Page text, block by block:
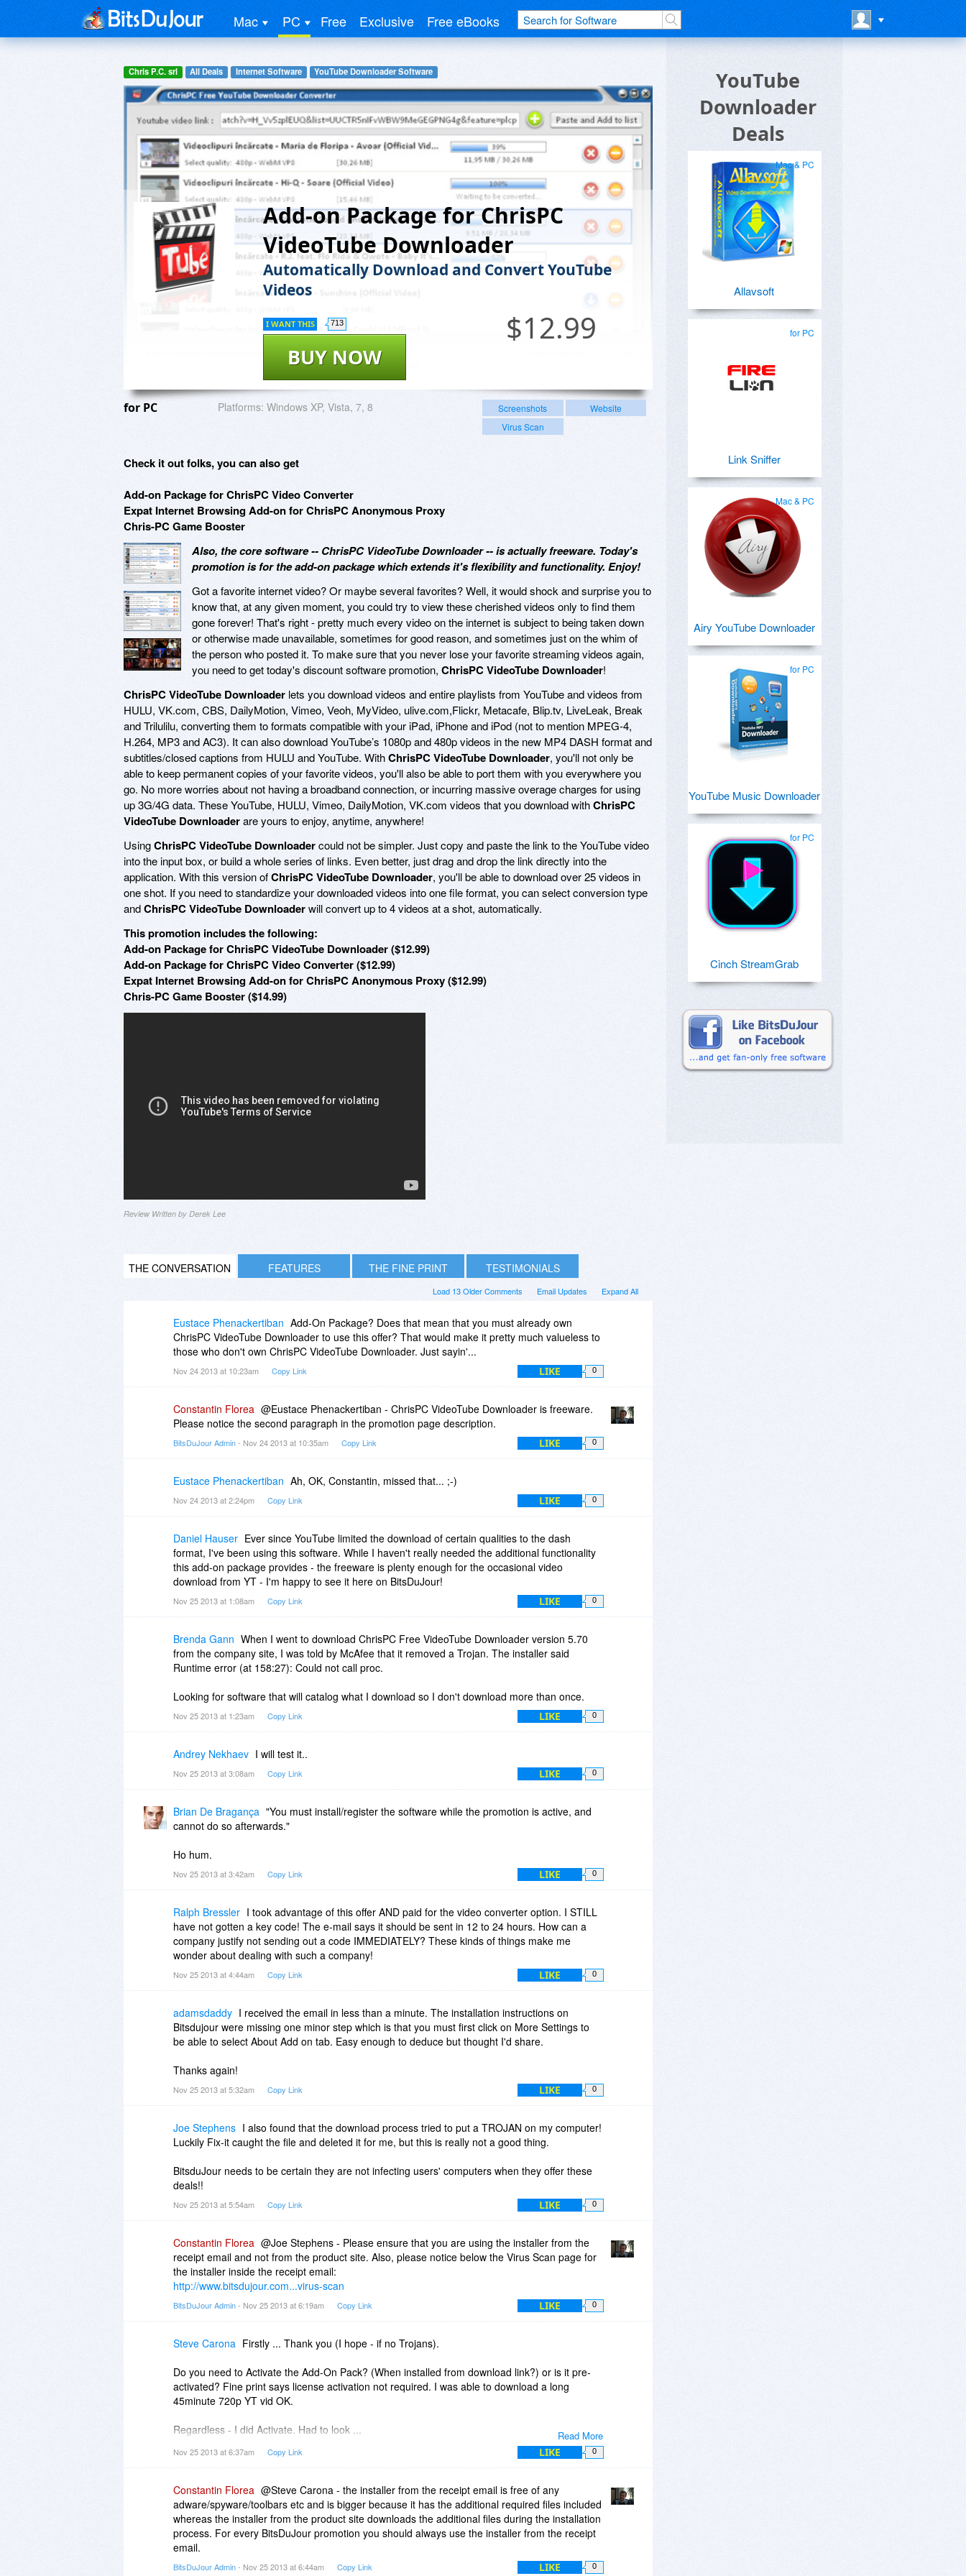
Mac PC Free Exclusive Free eBooks
Chris P.C. srl All Deals Internet Software YouTube Downloader Software
Add-on Package for ChrisPC
VideoTube Downloader
Automatically Download and Convert YouTube
Videos
$12.99
BUY NOW
I WANT THIS 713
for PC Platforms: Windows XP, Vista, 7, 8 Screenshots
Website
Virus Scan
Check it out folks, you can also get
Add-on Package for ChrisPC Video Converter
Expat Internet Browsing Add-on for ChrisPC Anonymous Proxy
Chris-PC Game Booster
Also, the core software -- ChrisPC VideoTube Downloader -- is actually freeware. Today's
promotion is for the add-on package which extends it's flexibility and functionality. Enjoy!
Got a favorite internet video? Or maybe several favorites? Well, it would shock and surprise you to
know that, at any given moment, you could try to view these cherished videos only to find them
gone forever! That's right - pretty much every video on the internet is subject to being taken down
or otherwise made unavailable, sometimes for good reason, and sometimes just on the whim of
the person who posted it. To make sure that you never lose your favorite streaming videos again,
you need to get today's discount software promotion, ChrisPC VideoTube Downloader!
ChrisPC VideoTube Downloader lets you download videos and entire playlists from YouTube and videos from
HULU, VK.com, CBS, DailyMotion, Vimeo, Veoh, MyVideo, ulive.com,Flickr, Metacafe, Blip.tv, LiveLeak, Break
and Trilulilu, converting them to formats compatible with your iPad, iPhone and iPod (not to mention MPEG-4,
H.264, MP3 and AC3). It can also download YouTube’s 1080p and 480p videos in the new MP4 DASH format and
subtitles/closed captions from HULU and YouTube. WithChrisPC VideoTube Downloader, you'll not only be
able to keep permanent copies of your favorite videos, you'll also be able to port them with you everywhere you
go. No more worries about not having a broadband connection, or incurring massive overage charges for using
up 3G/4G data. These YouTube, HULU, Vimeo, DailyMotion, VK.com videos that you download withChrisPC
VideoTube Downloaderare yours to enjoy, anytime, anywhere!
UsingChrisPC VideoTube Downloadercould not be simpler. Just copy and paste the link to the YouTube video
into the input box, or build a whole series of links. Even better, just drag and drop the link directly into the
application. With this version ofChrisPC VideoTube Downloader, you'll be able to download over 25 videos in
one shot. If you need to standardize your downloaded videos into one file format, you can select conversion type
andChrisPC VideoTube Downloaderwill convert up to 4 videos at a shot, automatically.
This promotion includes the following:
Add-on Package for ChrisPC VideoTube Downloader ($12.99)
Add-on Package for ChrisPC Video Converter ($12.99)
Expat Internet Browsing Add-on for ChrisPC Anonymous Proxy ($12.99)
Chris-PC Game Booster ($14.99)
Review Written by Derek Lee
THE CONVERSATION FEATURES THE FINE PRINT TESTIMONIALS
Expand All
Email Updates
Load 13 Older Comments
Eustace Phenackertiban Add-On Package? Does that mean that you must already own
ChrisPC VideoTube Downloader to use this offer? That would make it pretty much valueless to
those who don't own ChrisPC VideoTube Downloader. Just sayin'...
Nov 24 2013 at 10:23am Copy Link LIKE 0
Constantin Florea @Eustace Phenackertiban - ChrisPC VideoTube Downloader is freeware.
Please notice the second paragraph in the promotion page description.
BitsDuJour Admin- Nov 24 2013 at 10:35am Copy Link LIKE 0
Eustace Phenackertiban Ah, OK, Constantin, missed that... ;-)
Nov 24 2013 at 2:24pm Copy Link LIKE 0
Daniel Hauser Ever since YouTube limited the download of certain qualities to the dash
format, I've been using this software. While I haven't really needed the additional functionality
this add-on package provides - the freeware is plenty enough for the occasional video
download from YT - I'm happy to see it here on BitsDuJour!
Nov 25 2013 at 1:08am Copy Link LIKE 0
Brenda Gann When I went to download ChrisPC Free VideoTube Downloader version 5.70
from the company site, I was told by McAfee that it removed a Trojan. The installer said
Runtime error (at 158:27): Could not call proc.
Looking for software that will catalog what I download so I don't download more than once.
Nov 25 2013 at 1:23am Copy Link LIKE 0
Andrey Nekhaev I will test it..
Nov 25 2013 at 3:08am Copy Link LIKE 0
Brian De Bragança "You must install/register the software while the promotion is active, and
cannot do so afterwards."
Ho hum.
Nov 25 2013 at 3:42am Copy Link LIKE 0
Ralph Bressler I took advantage of this offer AND paid for the video converter option. I STILL
have not gotten a key code! The e-mail says it should be sent in 12 to 24 hours. How can a
company justify not sending out a code IMMEDIATELY? These kinds of things make me
wonder about dealing with such a company!
Nov 25 2013 at 4:44am Copy Link LIKE 0
adamsdaddy I received the email in less than a minute. The installation instructions on
Bitsdujour were missing one minor step which is that you must first click on More Settings to
be able to select About Add on tab. Easy enough to deduce but thought I'd share.
Thanks again!
Nov 25 2013 at 5:32am Copy Link LIKE 0
Joe Stephens I also found that the download process tried to put a TROJAN on my computer!
Luckily Fix-it caught the file and deleted it for me, but this is really not a good thing.
BitsduJour needs to be certain they are not infecting users' computers when they offer these
deals!!
Nov 25 2013 at 5:54am Copy Link LIKE 0
Constantin Florea @Joe Stephens - Please ensure that you are using the installer from the
receipt email and not from the product site. Also, please notice below the Virus Scan page for
the installer inside the receipt email:
http://www.bitsdujour.com...virus-scan
BitsDuJour Admin- Nov 25 2013 at 6:19am Copy Link LIKE 0
Read More
Steve Carona Firstly ... Thank you (I hope - if no Trojans).
Do you need to Activate the Add-On Pack? (When installed from download link?) or is it pre-
activated? Fine print says license activation not required. I was able to download a long
45minute 720p YT vid OK.
Regardless - I did Activate. Had to look ...
User Name : (as per Purchased By on email)
1. WebSite 5.7 Download - 3.1MB
2. Link 5.7 Download (as per BDJ and email) - 10.4MB
Please explain the difference / large Installer. Is the Add-On Pack just an Activation or separate
Install?
Nov 25 2013 at 6:37am Copy Link LIKE 0
Constantin Florea @Steve Carona - the installer from the receipt email is free of any
adware/spyware/toolbars etc and is bigger because it has the additional required files included
whereas the installer from the product site downloads the additional files during the installation
process. For every BitsDuJour promotion you should always use the installer from the receipt
email.
BitsDuJour Admin- Nov 25 2013 at 6:44am Copy Link LIKE 0
YouTube
Downloader
Deals
Mac & PC
Allavsoft
for PC
Link Sniffer
Mac & PC
Airy YouTube Downloader
for PC
YouTube Music Downloader
for PC
Cinch StreamGrab